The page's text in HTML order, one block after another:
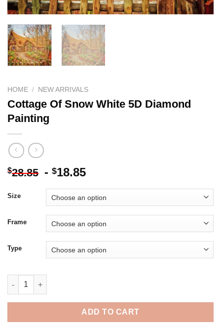
HOME / NEW ARRIVALS
Cottage Of Snow White 5D Diamond
Painting
$28.85 - $18.85
Size
Frame
Type
Cottage Of Snow White 5D Diamond Painting quantity
ADD TO CART